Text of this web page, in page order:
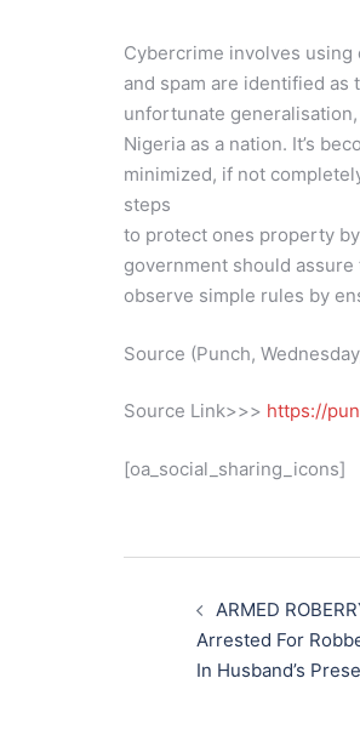
Cybercrime involves
and spam are identified
unfortunate
Nigeria as a nation. It’s
minimized, if not
steps
to protect ones property
government should
observe simple rules by
Source (Punch,
Source Link>>> https://
[oa_social_sharing_icons]
navigation
ARMED
Arrested For
In Husband’s